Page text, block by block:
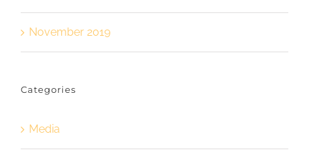
November 2019
Categories
Media